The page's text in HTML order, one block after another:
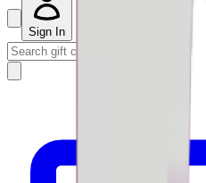
Sign In